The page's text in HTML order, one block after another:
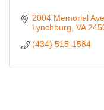
2004 Memorial
Lynchburg VA
(434) 515-1584